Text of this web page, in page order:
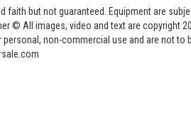
faith but not guaranteed. Equipment are
© All images, video and text are copyright
non-commercial use and are not to